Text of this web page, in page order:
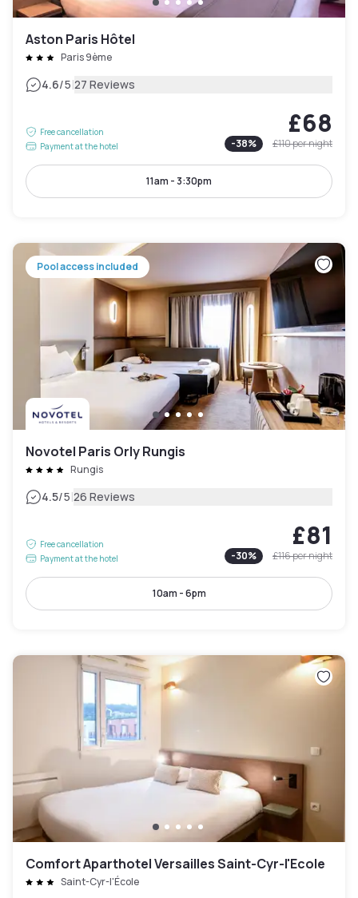
Aston Paris Hôtel
Paris 9ème
4.6/5|27 Reviews
Free cancellation
Payment at the hotel
£68
-38% £110per night
11am - 3:30pm
Pool access included
Novotel Paris Orly Rungis
Rungis
4.5/5|26 Reviews
Free cancellation
Payment at the hotel
£81
-30% £116per night
10am - 6pm
Comfort Aparthotel Versailles Saint-Cyr-l'Ecole
Saint-Cyr-l'École